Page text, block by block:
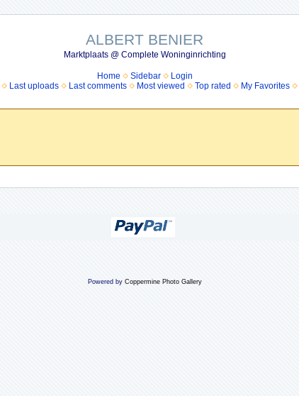
ALBERT BENIER
Marktplaats @ Complete Woninginrichting
Home Sidebar
Login
Last uploads Last comments Most viewed Top rated My Favorites
Powered by Coppermine Photo Gallery